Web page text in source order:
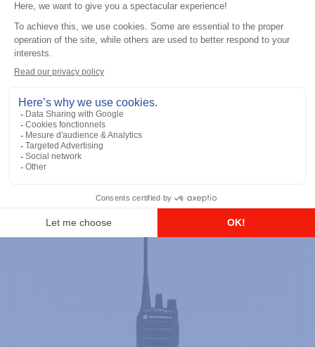
Professional / commercial two way radios
Licence Free, With Display, Limited
Keypad
Add to the list